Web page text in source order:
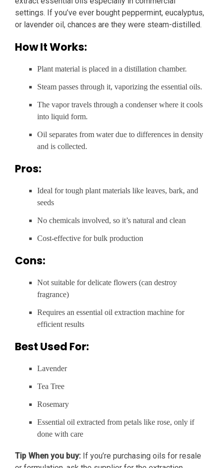
settings. If you’ve ever bought peppermint, eucalyptus,
or lavender oil, chances are they were steam-distilled.
How It Works:
Plant material is placed in a distillation chamber.
Steam passes through it, vaporizing the essential oils.
The vapor travels through a condenser where it cools
into liquid form.
Oil separates from water due to differences in density
and is collected.
Pros:
Ideal for tough plant materials like leaves, bark, and
seeds
No chemicals involved, so it’s natural and clean
Cost-effective for bulk production
Cons:
Not suitable for delicate flowers (can destroy
fragrance)
Requires an essential oil extraction machine for
efficient results
Best Used For:
Lavender
Tea Tree
Rosemary
Essential oil extracted from petals like rose, only if
done with care
Tip When you buy: If you’re purchasing oils for resale